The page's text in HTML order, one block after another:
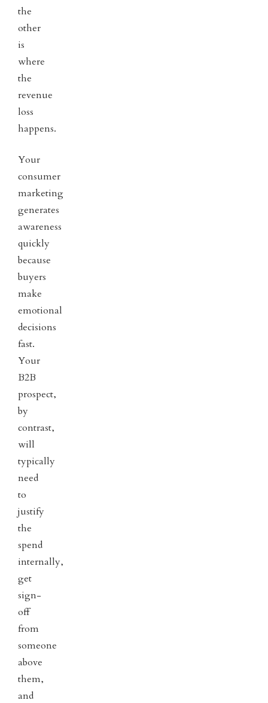
the
other
is
where
the
revenue
loss
happens.
Your
consumer
marketing
generates
awareness
quickly
because
buyers
make
emotional
decisions
fast.
Your
B2B
prospect,
by
contrast,
will
typically
need
to
justify
the
spend
internally,
get
sign-
off
from
someone
above
them,
and